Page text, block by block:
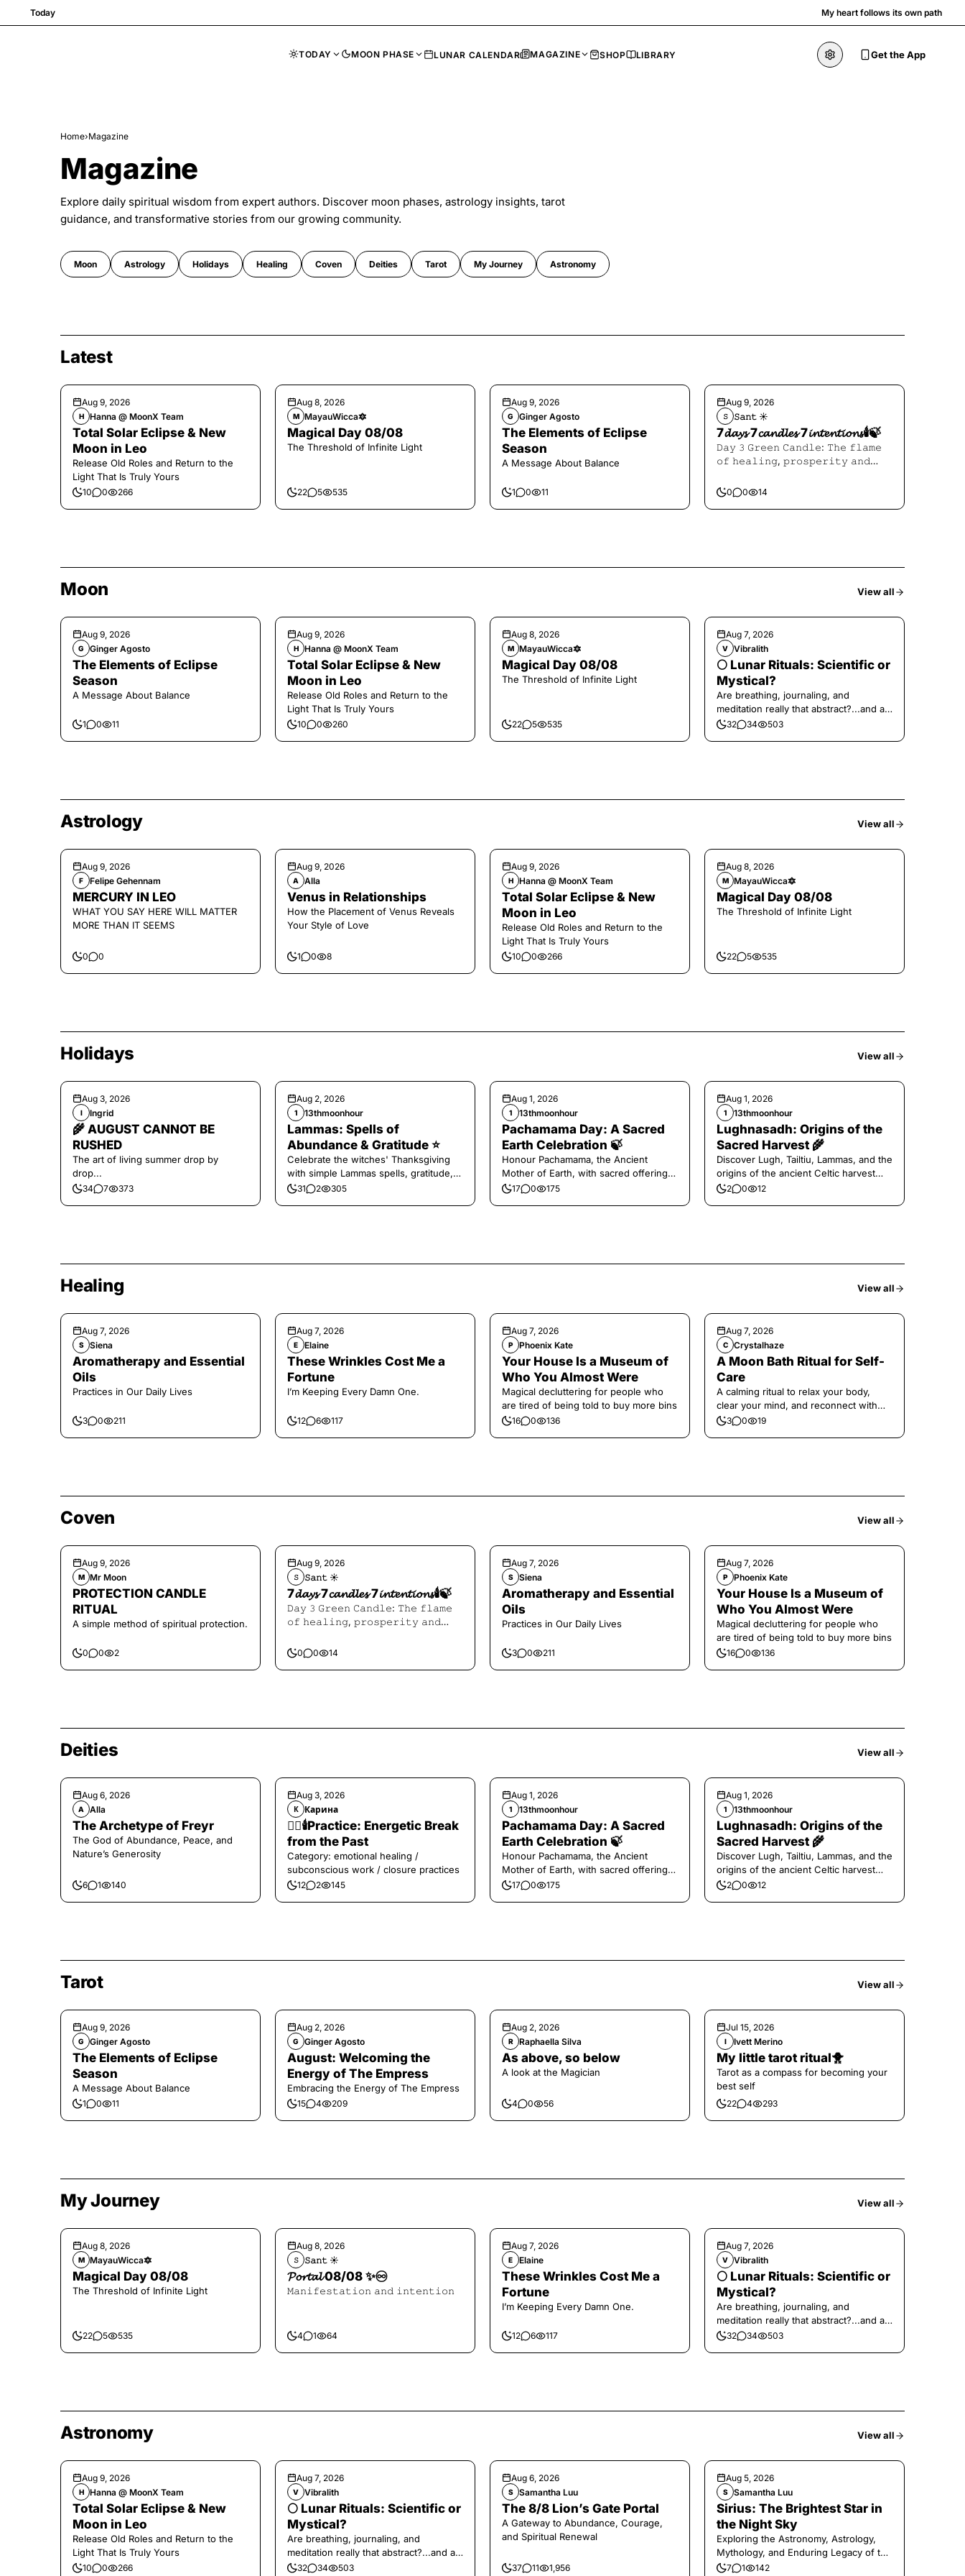
Today My heart follows its own path
TODAY MOON PHASE LUNAR CALENDAR MAGAZINE SHOP LIBRARY Get the App
Home›Magazine
Magazine
Explore daily spiritual wisdom from expert authors. Discover moon phases, astrology insights, tarot
guidance, and transformative stories from our growing community.
Moon Astrology Holidays Healing Coven Deities Tarot My Journey Astronomy
Latest
Aug 9, 2026
H Hanna @ MoonX Team
Total Solar Eclipse & New
Moon in Leo
Release Old Roles and Return to the
Light That Is Truly Yours
10 0 266
Aug 8, 2026
M MayauWicca🔯
Magical Day 08/08
The Threshold of Infinite Light
22 5 535
Aug 9, 2026
G Ginger Agosto
The Elements of Eclipse
Season
A Message About Balance
1 0 11
Aug 9, 2026
𝚂 𝚂𝚊𝚗𝚝 ☀︎︎
7𝓭𝓪𝔂𝓼 7𝓬𝓪𝓷𝓭𝓵𝓮𝓼 7𝓲𝓷𝓽𝓮𝓷𝓽𝓲𝓸𝓷𝓼🕯️🍃
𝙳𝚊𝚢 𝟹 𝙶𝚛𝚎𝚎𝚗 𝙲𝚊𝚗𝚍𝚕𝚎: 𝚃𝚑𝚎 𝚏𝚕𝚊𝚖𝚎
𝚘𝚏 𝚑𝚎𝚊𝚕𝚒𝚗𝚐, 𝚙𝚛𝚘𝚜𝚙𝚎𝚛𝚒𝚝𝚢 𝚊𝚗𝚍
0 0 14
Moon View all
Aug 9, 2026
G Ginger Agosto
The Elements of Eclipse
Season
A Message About Balance
1 0 11
Aug 9, 2026
H Hanna @ MoonX Team
Total Solar Eclipse & New
Moon in Leo
Release Old Roles and Return to the
Light That Is Truly Yours
10 0 260
Aug 8, 2026
M MayauWicca🔯
Magical Day 08/08
The Threshold of Infinite Light
22 5 535
Aug 7, 2026
V Vibralith
🌕 Lunar Rituals: Scientific or
Mystical?
Are breathing, journaling, and
meditation really that abstract?...and at
the end, a little game for you!
32 34 503
Astrology View all
Aug 9, 2026
F Felipe Gehennam
MERCURY IN LEO
WHAT YOU SAY HERE WILL MATTER
MORE THAN IT SEEMS
0 0
Aug 9, 2026
A Alla
Venus in Relationships
How the Placement of Venus Reveals
Your Style of Love
1 0 8
Aug 9, 2026
H Hanna @ MoonX Team
Total Solar Eclipse & New
Moon in Leo
Release Old Roles and Return to the
Light That Is Truly Yours
10 0 266
Aug 8, 2026
M MayauWicca🔯
Magical Day 08/08
The Threshold of Infinite Light
22 5 535
Holidays View all
Aug 3, 2026
I Ingrid
🌾 AUGUST CANNOT BE
RUSHED
The art of living summer drop by
drop...
34 7 373
Aug 2, 2026
1 13thmoonhour
Lammas: Spells of
Abundance & Gratitude ⭐️
Celebrate the witches' Thanksgiving
with simple Lammas spells, gratitude,
and harvest magic.
31 2 305
Aug 1, 2026
1 13thmoonhour
Pachamama Day: A Sacred
Earth Celebration 🍃
Honour Pachamama, the Ancient
Mother of Earth, with sacred offerings
and gratitude today.
17 0 175
Aug 1, 2026
1 13thmoonhour
Lughnasadh: Origins of the
Sacred Harvest 🌾
Discover Lugh, Tailtiu, Lammas, and the
origins of the ancient Celtic harvest
festival.
2 0 12
Healing View all
Aug 7, 2026
S Siena
Aromatherapy and Essential
Oils
Practices in Our Daily Lives
3 0 211
Aug 7, 2026
E Elaine
These Wrinkles Cost Me a
Fortune
I’m Keeping Every Damn One.
12 6 117
Aug 7, 2026
P Phoenix Kate
Your House Is a Museum of
Who You Almost Were
Magical decluttering for people who
are tired of being told to buy more bins
16 0 136
Aug 7, 2026
C Crystalhaze
A Moon Bath Ritual for Self-
Care
A calming ritual to relax your body,
clear your mind, and reconnect with
yourself.
3 0 19
Coven View all
Aug 9, 2026
M Mr Moon
PROTECTION CANDLE
RITUAL
A simple method of spiritual protection.
0 0 2
Aug 9, 2026
𝚂 𝚂𝚊𝚗𝚝 ☀︎︎
7𝓭𝓪𝔂𝓼 7𝓬𝓪𝓷𝓭𝓵𝓮𝓼 7𝓲𝓷𝓽𝓮𝓷𝓽𝓲𝓸𝓷𝓼🕯️🍃
𝙳𝚊𝚢 𝟹 𝙶𝚛𝚎𝚎𝚗 𝙲𝚊𝚗𝚍𝚕𝚎: 𝚃𝚑𝚎 𝚏𝚕𝚊𝚖𝚎
𝚘𝚏 𝚑𝚎𝚊𝚕𝚒𝚗𝚐, 𝚙𝚛𝚘𝚜𝚙𝚎𝚛𝚒𝚝𝚢 𝚊𝚗𝚍
0 0 14
Aug 7, 2026
S Siena
Aromatherapy and Essential
Oils
Practices in Our Daily Lives
3 0 211
Aug 7, 2026
P Phoenix Kate
Your House Is a Museum of
Who You Almost Were
Magical decluttering for people who
are tired of being told to buy more bins
16 0 136
Deities View all
Aug 6, 2026
A Alla
The Archetype of Freyr
The God of Abundance, Peace, and
Nature’s Generosity
6 1 140
Aug 3, 2026
К Карина
❤️‍🔥🕯️Practice: Energetic Break
from the Past
Category: emotional healing /
subconscious work / closure practices
12 2 145
Aug 1, 2026
1 13thmoonhour
Pachamama Day: A Sacred
Earth Celebration 🍃
Honour Pachamama, the Ancient
Mother of Earth, with sacred offerings
and gratitude today.
17 0 175
Aug 1, 2026
1 13thmoonhour
Lughnasadh: Origins of the
Sacred Harvest 🌾
Discover Lugh, Tailtiu, Lammas, and the
origins of the ancient Celtic harvest
festival.
2 0 12
Tarot View all
Aug 9, 2026
G Ginger Agosto
The Elements of Eclipse
Season
A Message About Balance
1 0 11
Aug 2, 2026
G Ginger Agosto
August: Welcoming the
Energy of The Empress
Embracing the Energy of The Empress
15 4 209
Aug 2, 2026
R Raphaella Silva
As above, so below
A look at the Magician
4 0 56
Jul 15, 2026
I Ivett Merino
My little tarot ritual🐥
Tarot as a compass for becoming your
best self
22 4 293
My Journey View all
Aug 8, 2026
M MayauWicca🔯
Magical Day 08/08
The Threshold of Infinite Light
22 5 535
Aug 8, 2026
𝚂 𝚂𝚊𝚗𝚝 ☀︎︎
𝓟𝓸𝓻𝓽𝓪𝓵 08/08 ✨♾️
𝙼𝚊𝚗𝚒𝚏𝚎𝚜𝚝𝚊𝚝𝚒𝚘𝚗 𝚊𝚗𝚍 𝚒𝚗𝚝𝚎𝚗𝚝𝚒𝚘𝚗
4 1 64
Aug 7, 2026
E Elaine
These Wrinkles Cost Me a
Fortune
I’m Keeping Every Damn One.
12 6 117
Aug 7, 2026
V Vibralith
🌕 Lunar Rituals: Scientific or
Mystical?
Are breathing, journaling, and
meditation really that abstract?...and at
the end, a little game for you!
32 34 503
Astronomy View all
Aug 9, 2026
H Hanna @ MoonX Team
Total Solar Eclipse & New
Moon in Leo
Release Old Roles and Return to the
Light That Is Truly Yours
10 0 266
Aug 7, 2026
V Vibralith
🌕 Lunar Rituals: Scientific or
Mystical?
Are breathing, journaling, and
meditation really that abstract?...and at
the end, a little game for you!
32 34 503
Aug 6, 2026
S Samantha Luu
The 8/8 Lion’s Gate Portal
A Gateway to Abundance, Courage,
and Spiritual Renewal
37 11 1,956
Aug 5, 2026
S Samantha Luu
Sirius: The Brightest Star in
the Night Sky
Exploring the Astronomy, Astrology,
Mythology, and Enduring Legacy of the
Legendary Dog Star
7 1 142